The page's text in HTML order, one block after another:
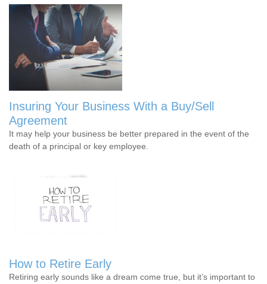
Insuring Your Business With a Buy/Sell
Agreement
It may help your business be better prepared in the event of the
death of a principal or key employee.
How to Retire Early
Retiring early sounds like a dream come true, but it’s important to